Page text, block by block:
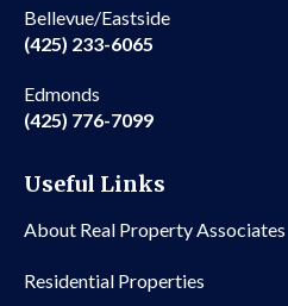
Bellevue/Eastside
(425) 233-6065
Edmonds
(425) 776-7099
Useful Links
About Real Property Associates
Residential Properties